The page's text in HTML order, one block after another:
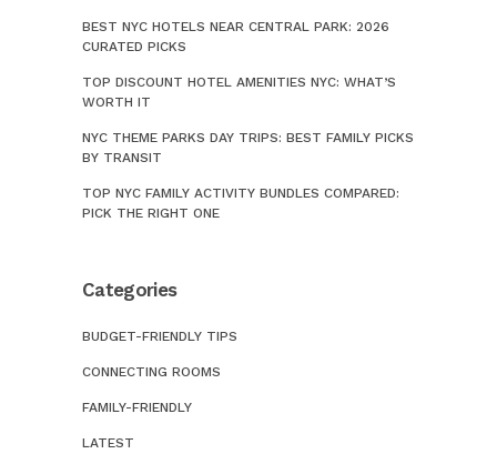
BEST NYC HOTELS NEAR CENTRAL PARK: 2026
CURATED PICKS
TOP DISCOUNT HOTEL AMENITIES NYC: WHAT’S
WORTH IT
NYC THEME PARKS DAY TRIPS: BEST FAMILY PICKS
BY TRANSIT
TOP NYC FAMILY ACTIVITY BUNDLES COMPARED:
PICK THE RIGHT ONE
Categories
BUDGET-FRIENDLY TIPS
CONNECTING ROOMS
FAMILY-FRIENDLY
LATEST